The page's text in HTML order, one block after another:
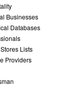
Businesses
Databases
Lists
Providers